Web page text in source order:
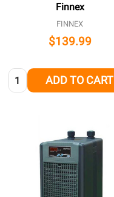
Finnex
FINNEX
$139.99
Quantity: ADD TO CART